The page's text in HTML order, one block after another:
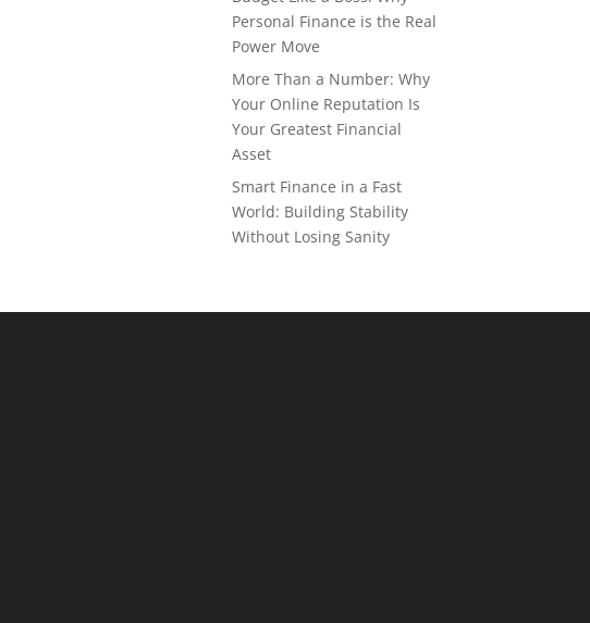
Personal Finance is the Real
Power Move
More Than a Number: Why
Your Online Reputation Is
Your Greatest Financial
Asset
Smart Finance in a Fast
World: Building Stability
Without Losing Sanity